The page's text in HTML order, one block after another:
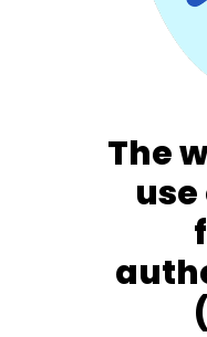
The